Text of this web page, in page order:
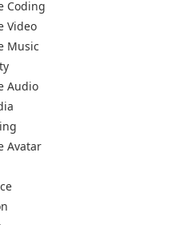
Coding
Video
Music
Audio
Avatar